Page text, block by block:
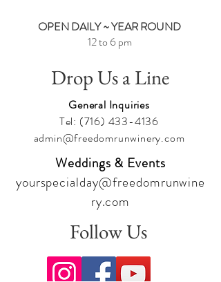
OPEN DAILY ~ YEAR ROUND
12 to 6 pm
Drop Us a Line
General Inquiries
Tel: (716) 433-4136
admin@freedomrunwinery.com
Weddings & Events
yourspecialday@freedomrunwine
ry.com
Follow Us